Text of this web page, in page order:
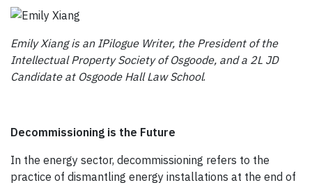
Emily Xiang is an IPilogue Writer, the President of the
Intellectual Property Society of Osgoode, and a 2L JD
Candidate at Osgoode Hall Law School.
Decommissioning is the Future
In the energy sector, decommissioning refers to the
practice of dismantling energy installations at the end of